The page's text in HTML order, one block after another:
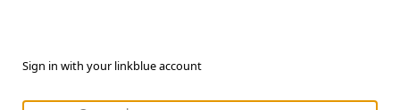
Sign in with your linkblue account